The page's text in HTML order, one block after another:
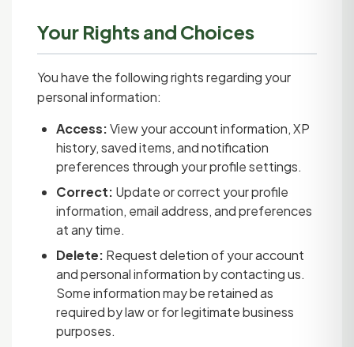
Your Rights and Choices
You have the following rights regarding your
personal information:
Access:View your account information, XP
history, saved items, and notification
preferences through your profile settings.
Correct: Update or correct your profile
information, email address, and preferences
at any time.
Delete: Request deletion of your account
and personal information by contacting us.
Some information may be retained as
required by law or for legitimate business
purposes.